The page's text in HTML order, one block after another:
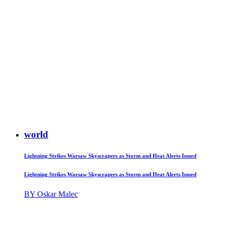
world
Lightning Strikes Warsaw Skyscrapers as Storm and Heat Alerts Issued
Lightning Strikes Warsaw Skyscrapers as Storm and Heat Alerts Issued
BY Oskar Malec